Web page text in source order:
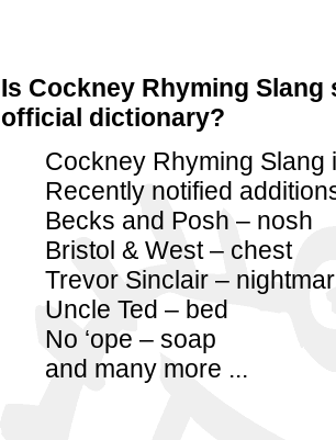
Is Cockney Rhyming
official dictionary?
Cockney Rhyming
Recently notified
Becks and Posh – nosh
Bristol & West – chest
Trevor Sinclair –
Uncle Ted – bed
No ‘ope – soap
and many more ...